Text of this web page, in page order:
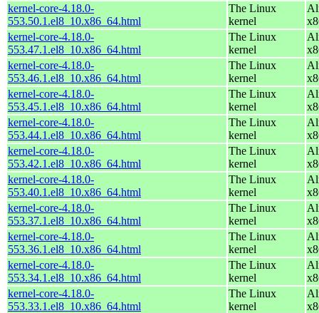
kernel-core-4.18.0-
553.50.1.el8_10.x86_64.html
The Linux
kernel
kernel-core-4.18.0-
553.47.1.el8_10.x86_64.html
The Linux
kernel
kernel-core-4.18.0-
553.46.1.el8_10.x86_64.html
The Linux
kernel
kernel-core-4.18.0-
553.45.1.el8_10.x86_64.html
The Linux
kernel
kernel-core-4.18.0-
553.44.1.el8_10.x86_64.html
The Linux
kernel
kernel-core-4.18.0-
553.42.1.el8_10.x86_64.html
The Linux
kernel
kernel-core-4.18.0-
553.40.1.el8_10.x86_64.html
The Linux
kernel
kernel-core-4.18.0-
553.37.1.el8_10.x86_64.html
The Linux
kernel
kernel-core-4.18.0-
553.36.1.el8_10.x86_64.html
The Linux
kernel
kernel-core-4.18.0-
553.34.1.el8_10.x86_64.html
The Linux
kernel
kernel-core-4.18.0-
553.33.1.el8_10.x86_64.html
The Linux
kernel